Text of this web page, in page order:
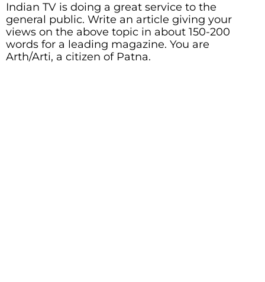
Indian TV is doing a great service to the
general public. Write an article giving your
views on the above topic in about 150-200
words for a leading magazine. You are
Arth/Arti, a citizen of Patna.